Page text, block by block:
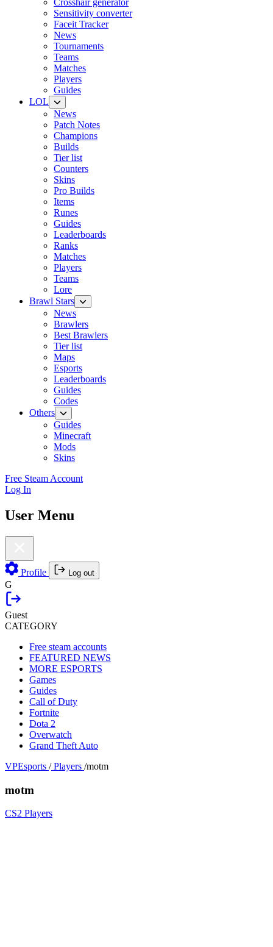
Crosshair generator
Sensitivity converter
Faceit Tracker
News
Tournaments
Teams
Matches
Players
Guides
LOL
News
Patch Notes
Champions
Builds
Tier list
Counters
Skins
Pro Builds
Items
Runes
Guides
Leaderboards
Ranks
Matches
Players
Teams
Lore
Brawl Stars
News
Brawlers
Best Brawlers
Tier list
Maps
Esports
Leaderboards
Guides
Codes
Others
Guides
Minecraft
Mods
Skins
Free Steam Account
Log In
User Menu
Profile Log out
G
Guest
CATEGORY
Free steam accounts
FEATURED NEWS
MORE ESPORTS
Games
Guides
Call of Duty
Fortnite
Dota 2
Overwatch
Grand Theft Auto
VPEsports / Players /motm
motm
CS2 Players